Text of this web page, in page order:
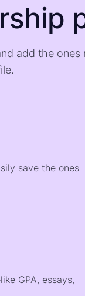
add the ones
save the ones
GPA, essays,